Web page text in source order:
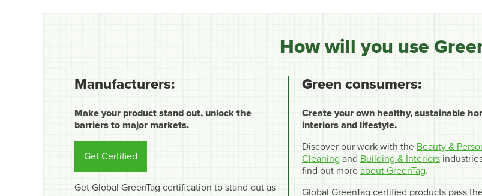
How will you use
Manufacturers:
Make your product stand out, unlock the
barriers to major markets.
Get Certified
Get Global GreenTag certification to stand out as
Green consumers:
Create your own healthy, sustainable
interiors and lifestyle.
Discover our work with the Beauty &
Cleaning and Building & Interiors
find out more about GreenTag.
Global GreenTag certified products pass